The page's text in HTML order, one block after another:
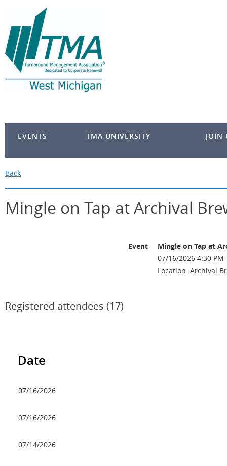
EVENTS TMA UNIVERSITY JOIN
Back
Mingle on Tap at Archival
Event
Mingle on Tap at
07/16/2026 4:30 PM
Location: Archival
Registered attendees (17)
Date
07/16/2026
07/16/2026
07/14/2026